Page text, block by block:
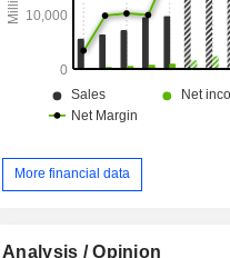
More financial data
Analysis / Opinion